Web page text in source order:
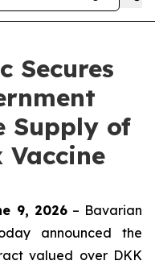
Secures
Supply of
9, 2026– Bavarian
announced the
valued over DKK